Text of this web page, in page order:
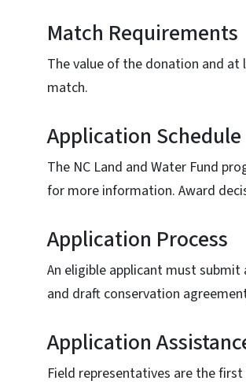
Match Requirements
The value of the donation and
match.
Application Schedule
The NC Land and Water Fund
for more information. Award
Application Process
An eligible applicant must submit
and draft conservation
Application
Field representatives are the